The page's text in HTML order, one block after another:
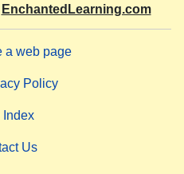
EnchantedLearning.com
a web page
Policy
Index
Us